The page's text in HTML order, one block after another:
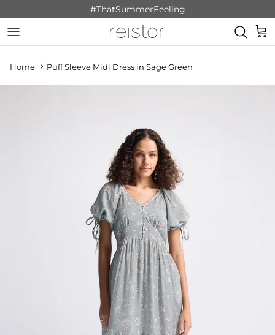
#ThatSummerFeeling
Cart
Home Puff Sleeve Midi Dress in Sage Green